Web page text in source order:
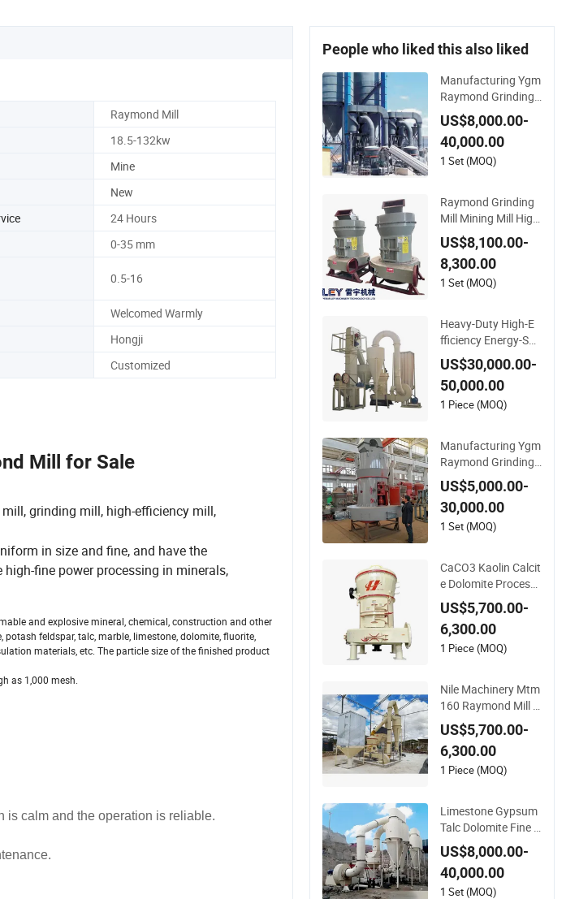
Raymond Mill
18.5-132kw
Mine
New
24 Hours
0-35 mm
0.5-16
Welcomed Warmly
Hongji
Customized
Mill for Sale
grinding mill, high-efficiency mill,
in size and fine, and have the
fine power processing in minerals,
and explosive mineral, chemical, construction and other
feldspar, talc, marble, limestone, dolomite, fluorite,
materials, etc. The particle size of the finished product
as 1,000 mesh.
is calm and the operation is reliable.
People who liked this also liked
Manufacturing Ygm
Raymond Grinding
Mill 80-400 Mesh Fi
ne Powder Making
Machine High Efficie
ncy Mining Grinder
US$8,000.00-
40,000.00
1 Set (MOQ)
Raymond Grinding
Mill Mining Mill High
Efficiency Ore Grindi
ng Fine Powder Ma
king Equipment
US$8,100.00-
8,300.00
1 Set (MOQ)
Heavy-Duty High-E
fficiency Energy-Sav
ing Mtw Series Ray
mond Grinding Mill f
or Limestone Calcit
e Dolomite Non-Met
US$30,000.00-
50,000.00
1 Piece (MOQ)
Manufacturing Ygm
Raymond Grinding
Mill 80-400 Mesh Fi
ne Powder Making
Machine High Efficie
ncy Mining Grinder
US$5,000.00-
30,000.00
1 Set (MOQ)
CaCO3 Kaolin Calcit
e Dolomite Processi
ng Plant Used Raym
ond Grinding Mill
US$5,700.00-
6,300.00
1 Piece (MOQ)
Nile Machinery Mtm
160 Raymond Mill f
or Silica Kaolin and
Clay Processing
US$5,700.00-
6,300.00
1 Piece (MOQ)
Limestone Gypsum
Talc Dolomite Fine P
owder Grinding Mac
hine Ygm Raymond
Grinding Mill
US$8,000.00-
40,000.00
1 Set (MOQ)